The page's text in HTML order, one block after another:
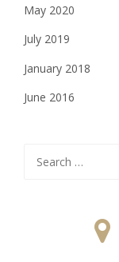
May 2020
July 2019
January 2018
June 2016
for: